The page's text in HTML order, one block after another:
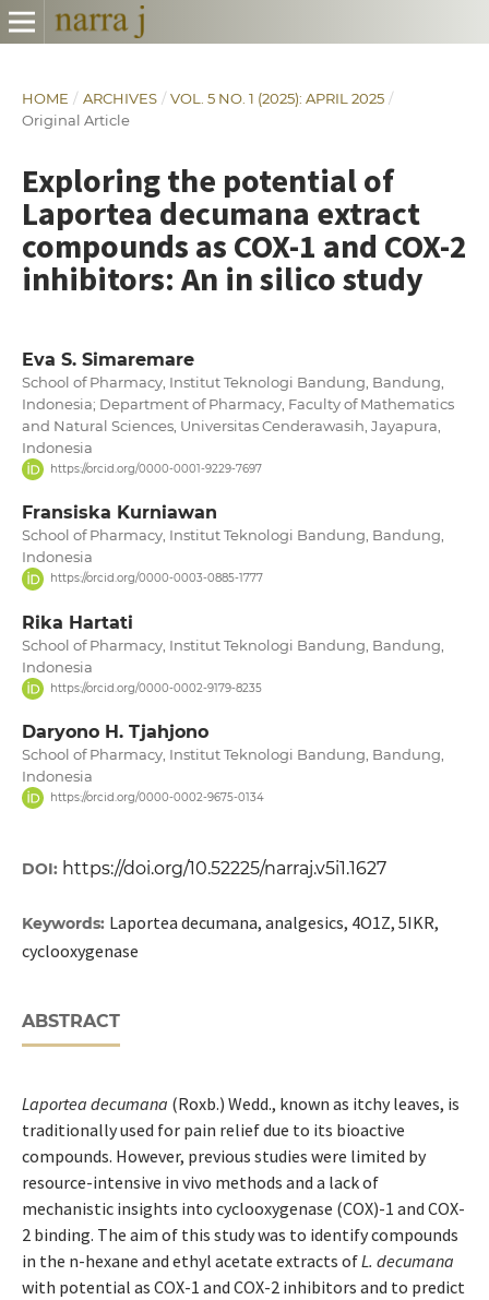
HOME / ARCHIVES / VOL. 5 NO. 1 (2025): APRIL 2025 /
Original Article
Exploring the potential of
Laportea decumana extract
compounds as COX-1 and COX-2
inhibitors: An in silico study
Eva S. Simaremare
School of Pharmacy, Institut Teknologi Bandung, Bandung,
Indonesia; Department of Pharmacy, Faculty of Mathematics
and Natural Sciences, Universitas Cenderawasih, Jayapura,
Indonesia
https://orcid.org/0000-0001-9229-7697
Fransiska Kurniawan
School of Pharmacy, Institut Teknologi Bandung, Bandung,
Indonesia
https://orcid.org/0000-0003-0885-1777
Rika Hartati
School of Pharmacy, Institut Teknologi Bandung, Bandung,
Indonesia
https://orcid.org/0000-0002-9179-8235
Daryono H. Tjahjono
School of Pharmacy, Institut Teknologi Bandung, Bandung,
Indonesia
https://orcid.org/0000-0002-9675-0134
DOI: https://doi.org/10.52225/narraj.v5i1.1627
Keywords: Laportea decumana, analgesics, 4O1Z, 5IKR,
cyclooxygenase
ABSTRACT
Laportea decumana (Roxb.) Wedd., known as itchy leaves, is
traditionally used for pain relief due to its bioactive
compounds. However, previous studies were limited by
resource-intensive in vivo methods and a lack of
mechanistic insights into cyclooxygenase (COX)-1 and COX-
2 binding. The aim of this study was to identify compounds
in the n-hexane and ethyl acetate extracts ofL. decumana
with potential as COX-1 and COX-2 inhibitors and to predict